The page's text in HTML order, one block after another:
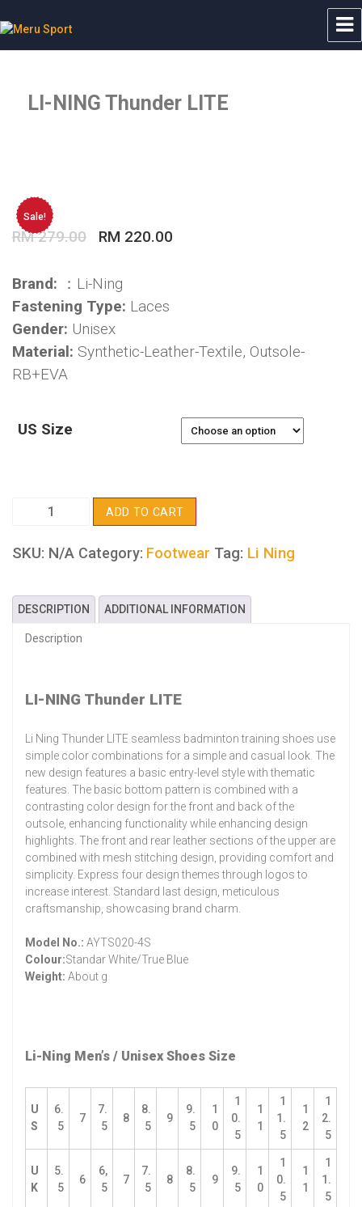
LI-NING Thunder LITE
Sale!
RM279.00
Original
was:
RM 279.00.
RM 220.00
Brand: ：Li-Ning
Fastening Type: Laces
Gender: Unisex
Material: Synthetic-Leather-Textile, Outsole-
RB+EVA
US Size
Thunder
quantity
ADD TO CART
SKU: N/A Category: Footwear Tag: Li Ning
DESCRIPTION ADDITIONAL INFORMATION
Description
LI-NING Thunder LITE
Li Ning Thunder LITE seamless badminton training shoes use
simple color combinations for a simple and casual look. The
new design features a basic entry-level style with thematic
features. The basic bottom pattern is combined with a
contrasting color design for the front and back of the
outsole, enhancing functionality while enhancing design
highlights. The front and rear leather sections of the upper are
combined with mesh stitching design, providing comfort and
simplicity. Express four design themes through logos to
increase interest. Standard last design, meticulous
craftsmanship, showcasing brand charm.
Model No.: AYTS020-4S
Colour:Standar White/True Blue
Weight: About g
Li-Ning Men’s / Unisex Shoes Size
U
S
6.
5
7
7.
5
8
8.
5
9
9.
5
1
0
1
0.
5
1
1
1
1.
5
1
2
1
2.
5
U
K
5.
5
6
6,
5
7
7.
5
8
8.
5
9
9.
5
1
0
1
0.
5
1
1
1
1.
5